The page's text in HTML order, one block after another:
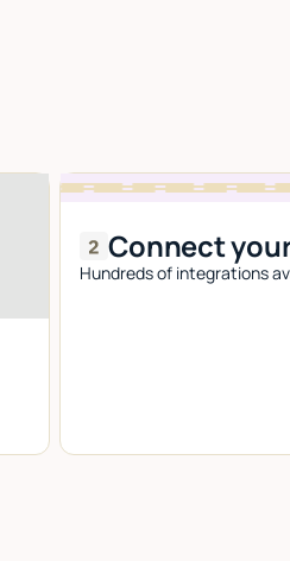
Connect
Hundreds of integrations